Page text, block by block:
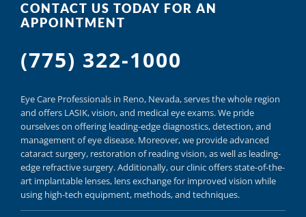
CONTACT US TODAY FOR AN
APPOINTMENT
(775) 322-1000
Eye Care Professionals in Reno, Nevada, servesthe whole region
and offers LASIK,vision, and medical eye exams.We pride
ourselves on offeringleading-edge diagnostics,detection, and
management of eye disease. Moreover, we provideadvanced
cataract surgery, restoration of reading vision,as well as leading-
edge refractive surgery.Additionally, our clinic offersstate-of-the-
art implantable lenses, lens exchange for improved vision while
using high-tech equipment, methods, and techniques.